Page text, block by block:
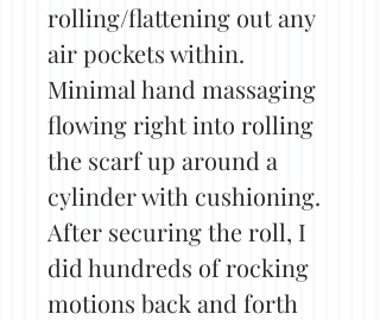
rolling/flattening out any
air pockets within.
Minimal hand massaging
flowing right into rolling
the scarf up around a
cylinder with cushioning.
After securing the roll, I
did hundreds of rocking
motions back and forth